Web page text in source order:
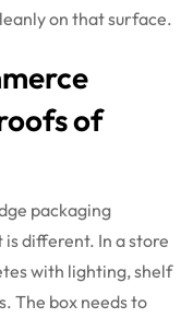
on that surface.
of
packaging
different. In a store
with lighting, shelf
The box needs to